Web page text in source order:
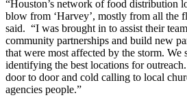
“Houston’s network of food distribution
blow from ‘Harvey’, mostly from all the
said. “I was brought in to assist their
community partnerships and build new
that were most affected by the storm. We
identifying the best locations for
door to door and cold calling to local
agencies people.”